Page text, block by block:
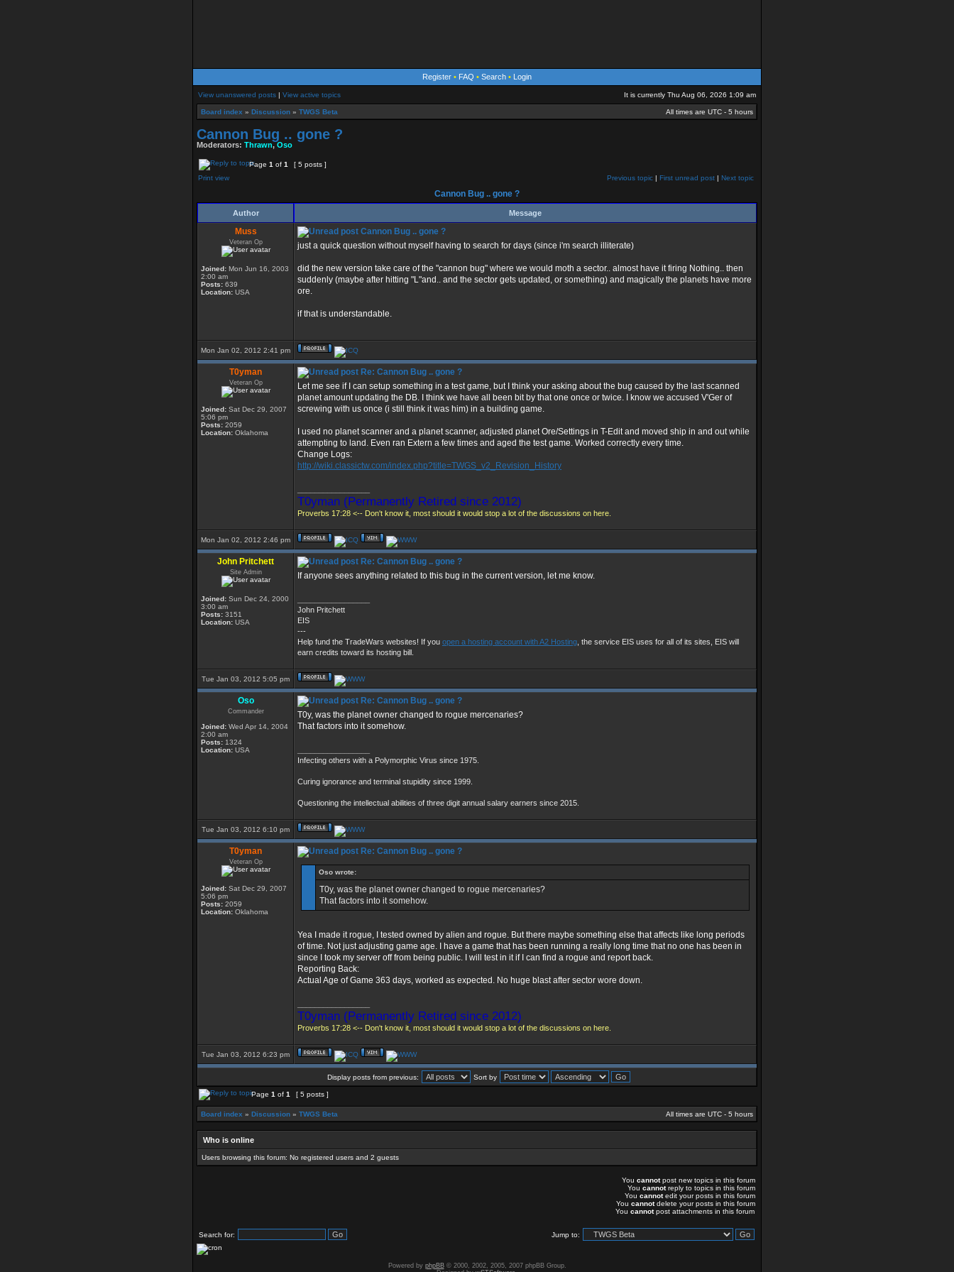
Register • FAQ • Search • Login
View unanswered posts | View active topics It is currently Thu Aug 06, 2026 1:09 am
Board index » Discussion » TWGS Beta All times are UTC - 5 hours
Cannon Bug .. gone ?
Moderators: Thrawn,Oso
Page 1 of 1
[ 5 posts ]
Print view
Previous topic | First unread post | Next topic
Cannon Bug .. gone ?
Author Message
Muss
Veteran Op
Joined: Mon Jun 16, 2003
2:00 am
Posts: 639
Location: USA
Cannon Bug .. gone ?
just a quick question without myself having to search for days (since i'm search illiterate)
did the new version take care of the "cannon bug" where we would moth a sector.. almost have it firing Nothing.. then
suddenly (maybe after hitting "L"and.. and the sector gets updated, or something) and magically the planets have more
ore.
if that is understandable.
Mon Jan 02, 2012 2:41 pm
T0yman
Veteran Op
Joined: Sat Dec 29, 2007
5:06 pm
Posts: 2059
Location: Oklahoma
Re: Cannon Bug .. gone ?
Let me see if I can setup something in a test game, but I think your asking about the bug caused by the last scanned
planet amount updating the DB. I think we have all been bit by that one once or twice. I know we accused V'Ger of
screwing with us once (i still think it was him) in a building game.
I used no planet scanner and a planet scanner, adjusted planet Ore/Settings in T-Edit and moved ship in and out while
attempting to land. Even ran Extern a few times and aged the test game. Worked correctly every time.
Change Logs:
http://wiki.classictw.com/index.php?title=TWGS_v2_Revision_History
T0yman (Permanently Retired since 2012)
Proverbs 17:28 <-- Don't know it, most should it would stop a lot of the discussions on here.
Mon Jan 02, 2012 2:46 pm
John Pritchett
Site Admin
Joined: Sun Dec 24, 2000
3:00 am
Posts: 3151
Location: USA
Re: Cannon Bug .. gone ?
If anyone sees anything related to this bug in the current version, let me know.
John Pritchett
EIS
---
Help fund the TradeWars websites! If you open a hosting account with A2 Hosting , the service EIS uses for all of its sites, EIS will
earn credits toward its hosting bill.
Tue Jan 03, 2012 5:05 pm
Oso
Commander
Joined: Wed Apr 14, 2004
2:00 am
Posts: 1324
Location: USA
Re: Cannon Bug .. gone ?
T0y, was the planet owner changed to rogue mercenaries?
That factors into it somehow.
Infecting others with a Polymorphic Virus since 1975.
Curing ignorance and terminal stupidity since 1999.
Questioning the intellectual abilities of three digit annual salary earners since 2015.
Tue Jan 03, 2012 6:10 pm
T0yman
Veteran Op
Joined: Sat Dec 29, 2007
5:06 pm
Posts: 2059
Location: Oklahoma
Re: Cannon Bug .. gone ?
Oso wrote:
T0y, was the planet owner changed to rogue mercenaries?
That factors into it somehow.
Yea I made it rogue, I tested owned by alien and rogue. But there maybe something else that affects like long periods
of time. Not just adjusting game age. I have a game that has been running a really long time that no one has been in
since I took my server off from being public. I will test in it if I can find a rogue and report back.
Reporting Back:
Actual Age of Game 363 days, worked as expected. No huge blast after sector wore down.
T0yman (Permanently Retired since 2012)
Proverbs 17:28 <-- Don't know it, most should it would stop a lot of the discussions on here.
Tue Jan 03, 2012 6:23 pm
Display posts from previous: Sort by
Page 1 of 1 [ 5 posts ]
Board index » Discussion » TWGS Beta All times are UTC - 5 hours
Who is online
Users browsing this forum: No registered users and 2 guests
You cannotpost new topics in this forum
You cannotreply to topics in this forum
You cannotedit your posts in this forum
You cannotdelete your posts in this forum
You cannotpost attachments in this forum
Search for: Jump to:
Powered by phpBB© 2000, 2002, 2005, 2007 phpBB Group.